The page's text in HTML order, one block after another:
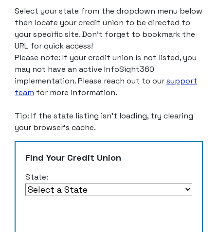
Select your state from the dropdown menu below
then locate your credit union to be directed to
your specific site. Don’t forget to bookmark the
URL for quick access!
Please note: If your credit union is not listed, you
may not have an active InfoSight360
implementation. Please reach out to oursupport
team for more information.
Tip: If the state listing isn’t loading, try clearing
your browser’s cache.
Find Your Credit Union
State: